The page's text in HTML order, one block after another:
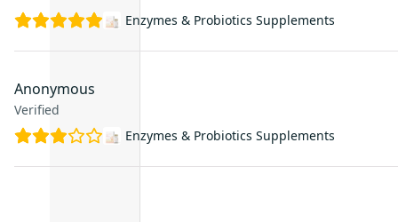
Enzymes & Probiotics Supplements
Anonymous
Verified
Enzymes & Probiotics Supplements